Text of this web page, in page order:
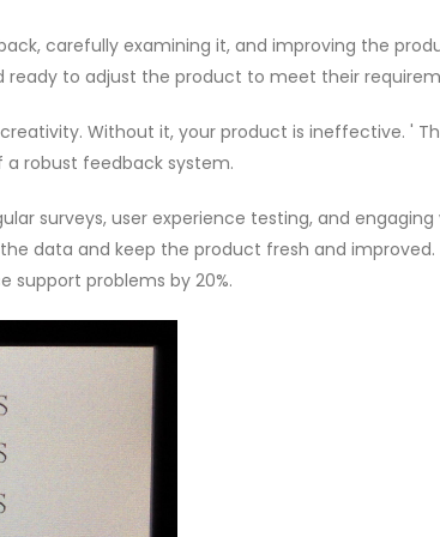
carefully examining it, and improving the
to adjust the product to meet their
Without it, your product is ineffective. '
robust feedback system.
surveys, user experience testing, and engaging
data and keep the product fresh and improved.
support problems by 20%.